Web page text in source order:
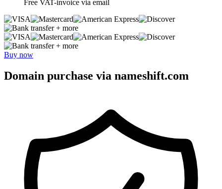
Free VAT-invoice via email
+ more
+ more
Buy now
Domain purchase via nameshift.com